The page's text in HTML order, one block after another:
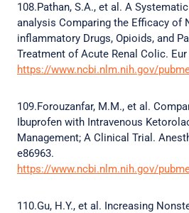
108.Pathan, S.A., et al. A
analysis Comparing the Efficacy of
inflammatory Drugs, Opioids, and
Treatment of Acute Renal Colic. Eur
https://www.ncbi.nlm.nih.gov/
109.Forouzanfar, M.M., et al.
Ibuprofen with Intravenous
Management; A Clinical Trial.
e86963.
https://www.ncbi.nlm.nih.gov/
110.Gu, H.Y., et al. Increasing